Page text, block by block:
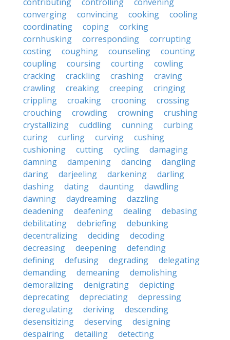
converging
convincing cooking
cooling
coordinating
coping
corking
cornhusking
corresponding
corrupting
costing
coughing counseling
counting
coupling
coursing courting
cowling
cracking
crackling crashing
craving
crawling
creaking creeping
cringing
crippling
croaking crooning
crossing
crouching
crowding crowning
crushing
crystallizing
cuddling cunning
curbing
curing
curling curving
cushing
cushioning
cutting cycling
damaging
damning
dampening dancing
dangling
daring
darjeeling darkening
darling
dashing
dating daunting
dawdling
dawning
daydreaming
dazzling
deadening
deafening dealing
debasing
debilitating
debriefing
debunking
decentralizing
deciding
decoding
decreasing
deepening
defending
defining
defusing degrading
delegating
demanding
demeaning
demolishing
demoralizing
denigrating
depicting
deprecating
depreciating
depressing
deregulating
deriving
descending
desensitizing
deserving
designing
despairing
detailing
detecting